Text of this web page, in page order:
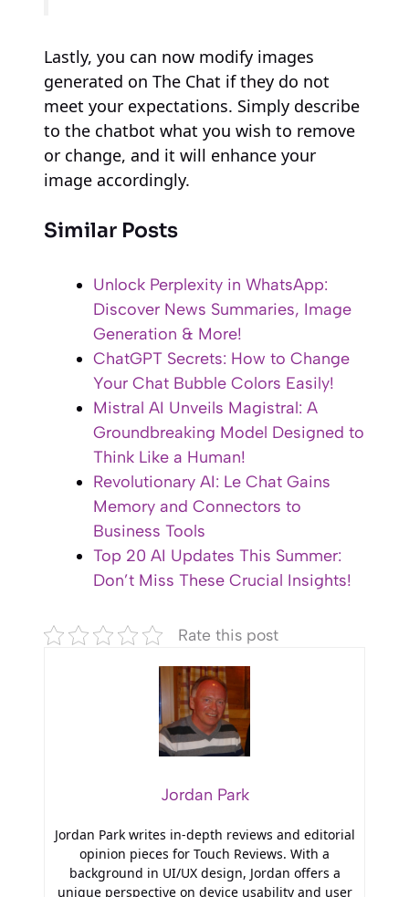
Lastly, you can now modify images
generated on The Chat if they do not
meet your expectations. Simply describe
to the chatbot what you wish to remove
or change, and it will enhance your
image accordingly.
Similar Posts
Unlock Perplexity in WhatsApp:
Discover News Summaries, Image
Generation & More!
ChatGPT Secrets: How to Change
Your Chat Bubble Colors Easily!
Mistral AI Unveils Magistral: A
Groundbreaking Model Designed to
Think Like a Human!
Revolutionary AI: Le Chat Gains
Memory and Connectors to
Business Tools
Top 20 AI Updates This Summer:
Don’t Miss These Crucial Insights!
Rate this post
Jordan Park
Jordan Park writes in-depth reviews and editorial
opinion pieces for Touch Reviews. With a
background in UI/UX design, Jordan offers a
unique perspective on device usability and user